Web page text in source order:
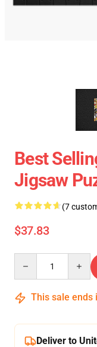
Best
Jigsaw
(7
$37.83
This sale ends
Deliver to